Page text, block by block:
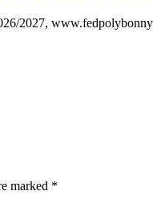
2027,
marked *